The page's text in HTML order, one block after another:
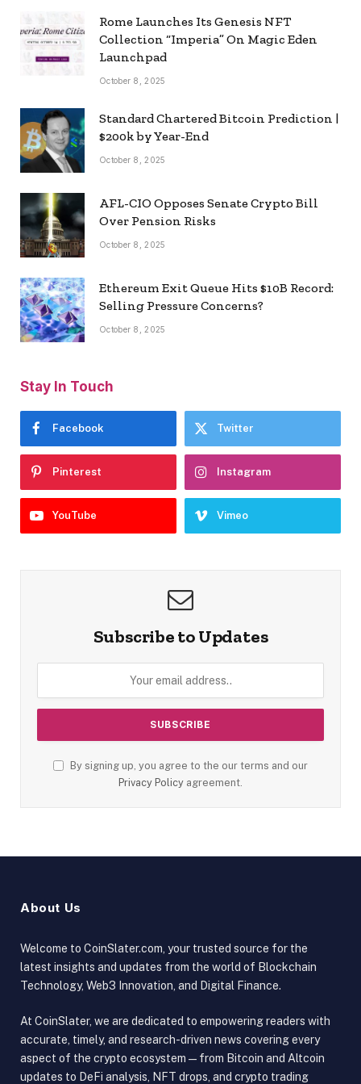
Rome Launches Its Genesis NFT
Collection “Imperia” On Magic Eden
Launchpad
October 8, 2025
Standard Chartered Bitcoin Prediction |
$200k by Year-End
October 8, 2025
AFL-CIO Opposes Senate Crypto Bill
Over Pension Risks
October 8, 2025
Ethereum Exit Queue Hits $10B Record:
Selling Pressure Concerns?
October 8, 2025
Stay In Touch
Facebook Twitter
Pinterest Instagram
YouTube Vimeo
Subscribe to Updates
By signing up, you agree to the our terms and our
Privacy Policy agreement.
About Us
Welcome to CoinSlater.com, your trusted source for the
latest insights and updates from the world of Blockchain
Technology, Web3 Innovation, and Digital Finance.
At CoinSlater, we are dedicated to empowering readers with
accurate, timely, and research-driven news covering every
aspect of the crypto ecosystem — from Bitcoin and Altcoin
updates to DeFi analysis, NFT drops, and crypto trading